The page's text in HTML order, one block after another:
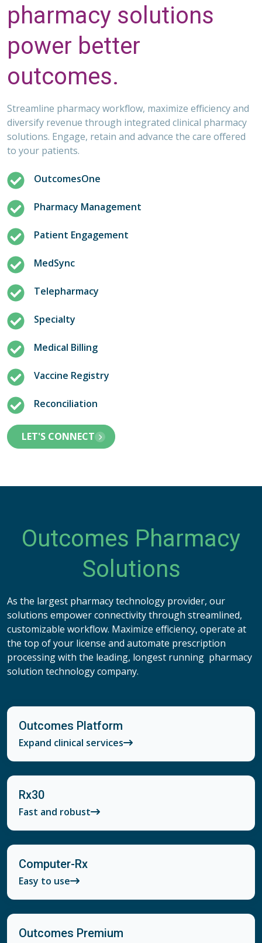
pharmacy solutions
power better
outcomes.
Streamline pharmacy workflow, maximize efficiency and
diversify revenue through integrated clinical pharmacy
solutions. Engage, retain and advance the care offered
to your patients.
OutcomesOne
Pharmacy Management
Patient Engagement
MedSync
Telepharmacy
Specialty
Medical Billing
Vaccine Registry
Reconciliation
LET'S CONNECT
Outcomes Pharmacy
Solutions
As the largest pharmacy technology provider, our
solutions empower connectivity through streamlined,
customizable workflow. Maximize efficiency, operate at
the top of your license and automate prescription
processing with the leading, longest running pharmacy
solution technology company.
Outcomes Platform
Expand clinical services
Rx30
Fast and robust
Computer-Rx
Easy to use
Outcomes Premium